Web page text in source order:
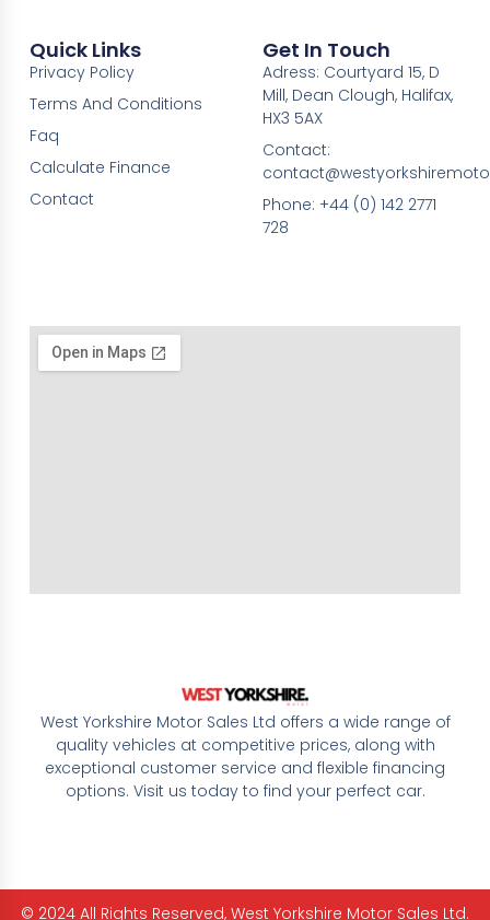
West Yorkshire Motor Sales Ltd offers a wide range of
quality vehicles at competitive prices, along with
exceptional customer service and flexible financing
options. Visit us today to find your perfect car.
Quick Links
Privacy Policy
Terms And Conditions
Faq
Calculate Finance
Contact
Get In Touch
Adress: Courtyard 15, D
Mill, Dean Clough, Halifax,
HX3 5AX
Contact:
Phone: +44 (0) 142 2771
728
© 2024 All Rights Reserved, West Yorkshire Motor Sales Ltd.